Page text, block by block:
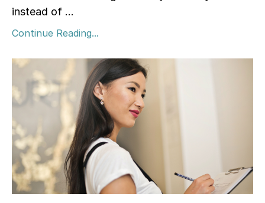
instead of ...
Continue Reading...